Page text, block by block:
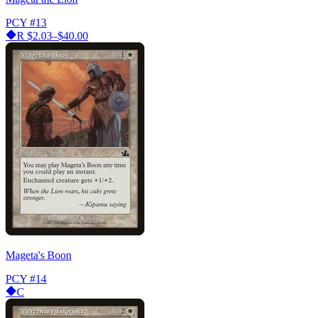
PCY #13
R $2.03–$40.00
Mageta's Boon
PCY #14
C